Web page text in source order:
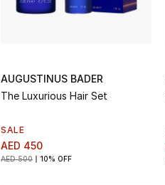
AUGUSTINUS BADER
The Luxurious Hair Set
SALE
AED 450
AED 500 10% OFF